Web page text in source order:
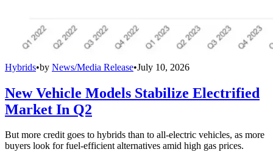
Hybrids•by News/Media Release•July 10, 2026
New Vehicle Models Stabilize Electrified
Market In Q2
But more credit goes to hybrids than to all-electric vehicles, as more
buyers look for fuel-efficient alternatives amid high gas prices.